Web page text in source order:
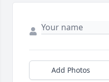
Add Photos